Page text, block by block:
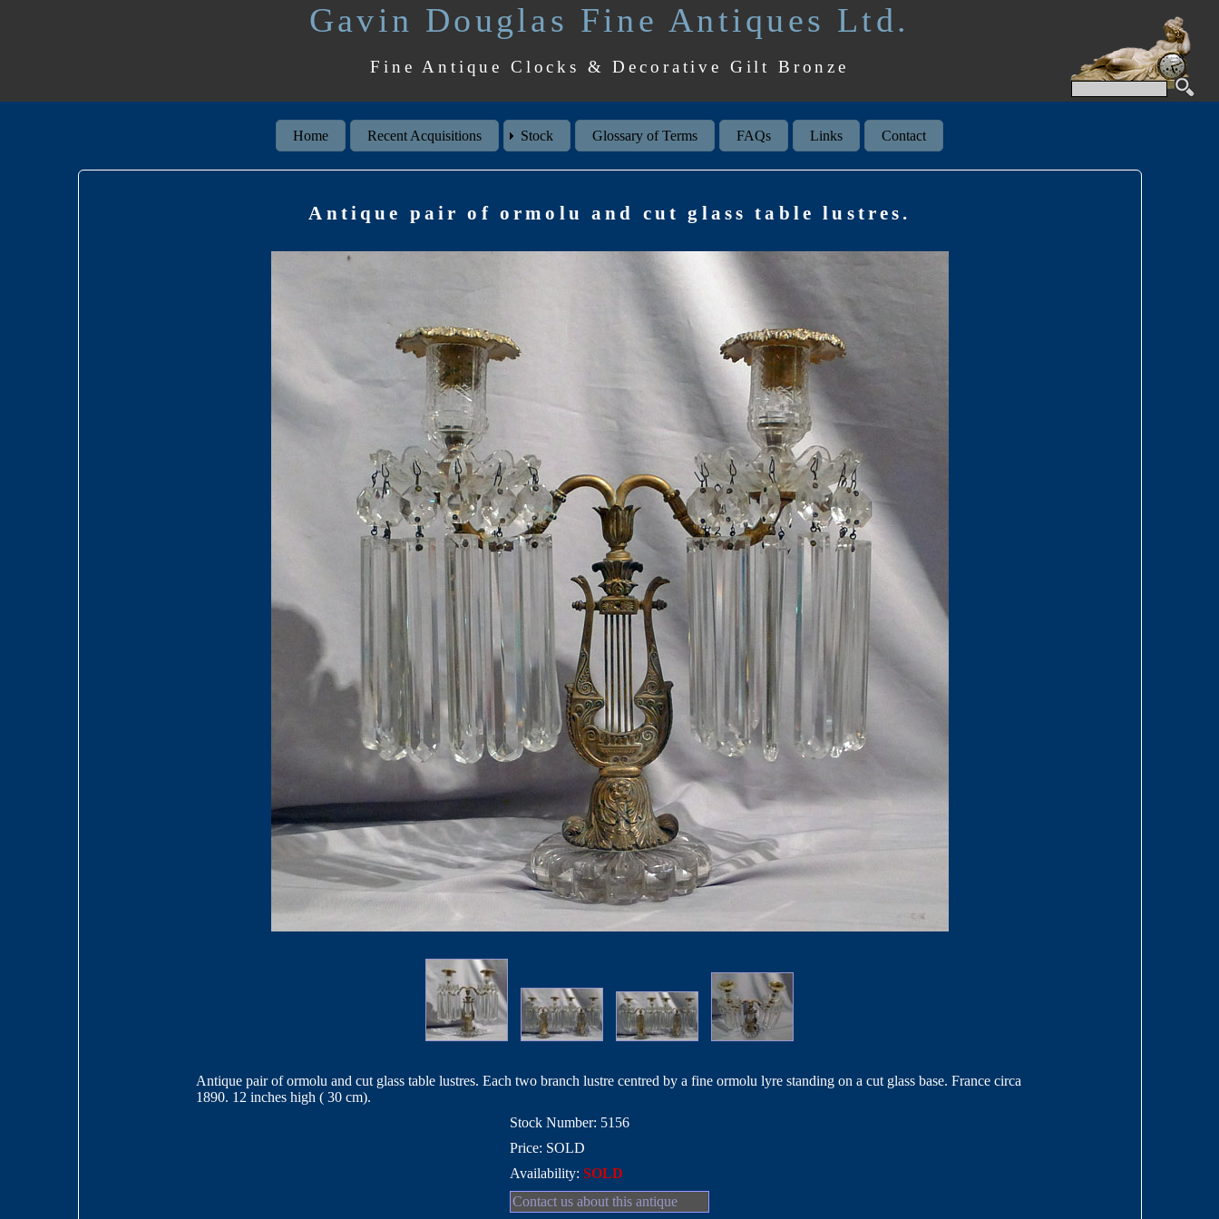
Gavin Douglas Fine Antiques Ltd.
Fine Antique Clocks & Decorative Gilt Bronze
Home Recent Acquisitions Stock Glossary of Terms FAQs Links Contact
Antique pair of ormolu and cut glass table lustres.
Antique pair of ormolu and cut glass table lustres. Each two branch lustre centred by a fine ormolu lyre standing on a cut glass base. France circa
1890. 12 inches high ( 30 cm).
Stock Number: 5156
Price: SOLD
Availability:SOLD
Contact us about this antique